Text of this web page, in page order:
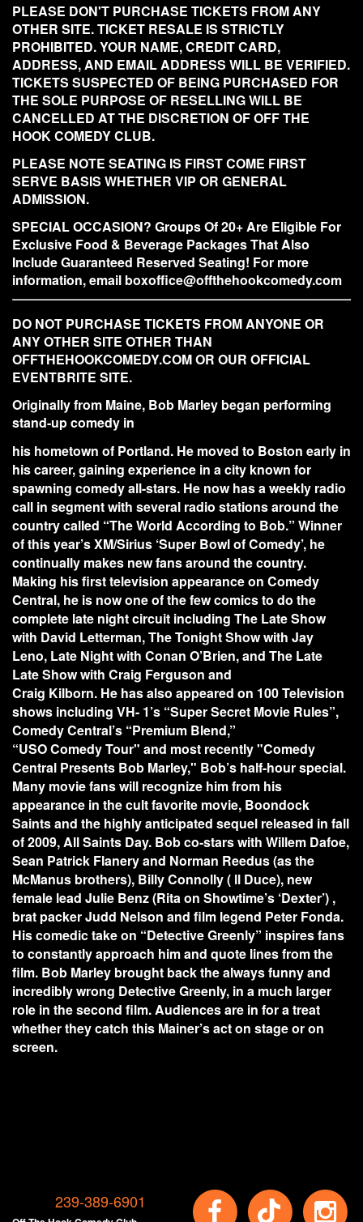
PLEASE DON'T PURCHASE TICKETS FROM ANY
OTHER SITE. TICKET RESALE IS STRICTLY
PROHIBITED. YOUR NAME, CREDIT CARD,
ADDRESS, AND EMAIL ADDRESS WILL BE VERIFIED.
TICKETS SUSPECTED OF BEING PURCHASED FOR
THE SOLE PURPOSE OF RESELLING WILL BE
CANCELLED AT THE DISCRETION OF OFF THE
HOOK COMEDY CLUB.
PLEASE NOTE SEATING IS FIRST COME FIRST
SERVE BASIS WHETHER VIP OR GENERAL
ADMISSION.
SPECIAL OCCASION? Groups Of 20+ Are Eligible For
Exclusive Food & Beverage Packages That Also
Include Guaranteed Reserved Seating! For more
information, email boxoffice@offthehookcomedy.com
DO NOT PURCHASE TICKETS FROM ANYONE OR
ANY OTHER SITE OTHER THAN
OFFTHEHOOKCOMEDY.COM OR OUR OFFICIAL
EVENTBRITE SITE.
Originally from Maine, Bob Marley began performing
stand-up comedy in
his hometown of Portland. He moved to Boston early in
his career, gaining experience in a city known for
spawning comedy all-stars. He now has a weekly radio
call in segment with several radio stations around the
country called “The World According to Bob.” Winner
of this year’s XM/Sirius ‘Super Bowl of Comedy’, he
continually makes new fans around the country.
Making his first television appearance on Comedy
Central, he is now one of the few comics to do the
complete late night circuit including The Late Show
with David Letterman, The Tonight Show with Jay
Leno, Late Night with Conan O’Brien, and The Late
Late Show with Craig Ferguson and
Craig Kilborn. He has also appeared on 100 Television
shows including VH- 1’s “Super Secret Movie Rules”,
Comedy Central’s “Premium Blend,”
“USO Comedy Tour" and most recently "Comedy
Central Presents Bob Marley," Bob’s half-hour special.
Many movie fans will recognize him from his
appearance in the cult favorite movie, Boondock
Saints and the highly anticipated sequel released in fall
of 2009, All Saints Day. Bob co-stars with Willem Dafoe,
Sean Patrick Flanery and Norman Reedus (as the
McManus brothers), Billy Connolly ( ll Duce), new
female lead Julie Benz (Rita on Showtime’s ‘Dexter’) ,
brat packer Judd Nelson and film legend Peter Fonda.
His comedic take on “Detective Greenly” inspires fans
to constantly approach him and quote lines from the
film. Bob Marley brought back the always funny and
incredibly wrong Detective Greenly, in a much larger
role in the second film. Audiences are in for a treat
whether they catch this Mainer’s act on stage or on
screen.
239-389-6901